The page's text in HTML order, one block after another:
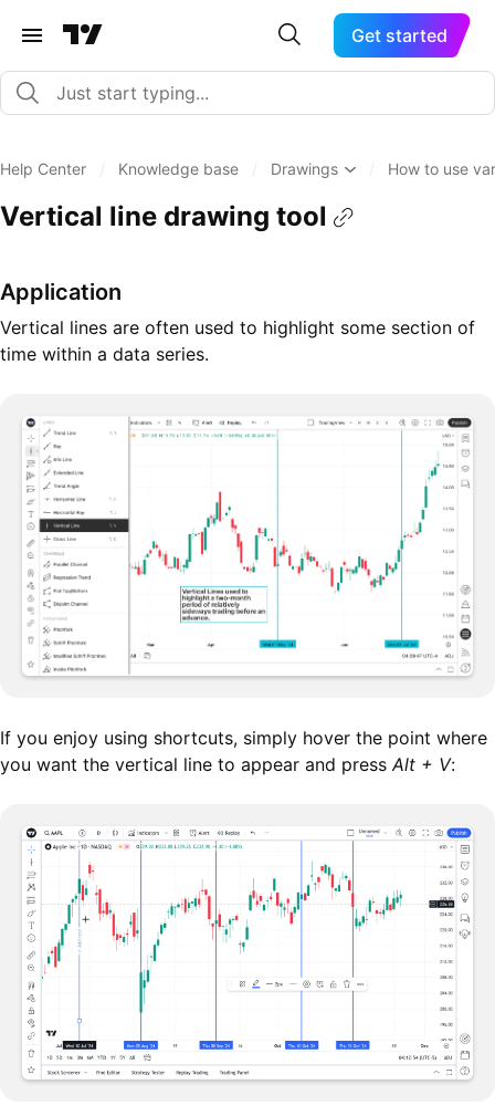
Get started
Help Center Knowledge base Drawings How to use
Vertical line drawing tool
Application
Vertical lines are often used to highlight some section of
time within a data series.
If you enjoy using shortcuts, simply hover the point where
you want the vertical line to appear and press Alt + V: